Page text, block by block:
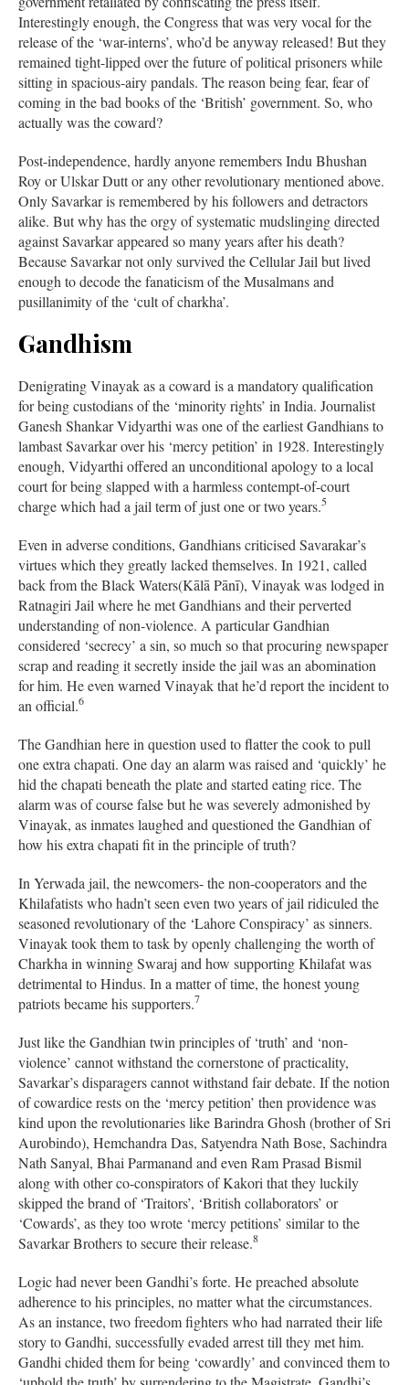
Interestingly enough, the Congress that was very vocal for the
release of the ‘war-interns’, who’d be anyway released! But they
remained tight-lipped over the future of political prisoners while
sitting in spacious-airy pandals. The reason being fear, fear of
coming in the bad books of the ‘British’ government. So, who
actually was the coward?
Post-independence, hardly anyone remembers Indu Bhushan
Roy or Ulskar Dutt or any other revolutionary mentioned above.
Only Savarkar is remembered by his followers and detractors
alike. But why has the orgy of systematic mudslinging directed
against Savarkar appeared so many years after his death?
Because Savarkar not only survived the Cellular Jail but lived
enough to decode the fanaticism of the Musalmans and
pusillanimity of the ‘cult of charkha’.
Gandhism
Denigrating Vinayak as a coward is a mandatory qualification
for being custodians of the ‘minority rights’ in India. Journalist
Ganesh Shankar Vidyarthi was one of the earliest Gandhians to
lambast Savarkar over his ‘mercy petition’ in 1928. Interestingly
enough, Vidyarthi offered an unconditional apology to a local
court for being slapped with a harmless contempt-of-court
charge which had a jail term of just one or two years.5
Even in adverse conditions, Gandhians criticised Savarakar’s
virtues which they greatly lacked themselves. In 1921, called
back from the Black Waters(Kālā Pānī), Vinayak was lodged in
Ratnagiri Jail where he met Gandhians and their perverted
understanding of non-violence. A particular Gandhian
considered ‘secrecy’ a sin, so much so that procuring newspaper
scrap and reading it secretly inside the jail was an abomination
for him. He even warned Vinayak that he’d report the incident to
an official.6
The Gandhian here in question used to flatter the cook to pull
one extra chapati. One day an alarm was raised and ‘quickly’ he
hid the chapati beneath the plate and started eating rice. The
alarm was of course false but he was severely admonished by
Vinayak, as inmates laughed and questioned the Gandhian of
how his extra chapati fit in the principle of truth?
In Yerwada jail, the newcomers- the non-cooperators and the
Khilafatists who hadn’t seen even two years of jail ridiculed the
seasoned revolutionary of the ‘Lahore Conspiracy’ as sinners.
Vinayak took them to task by openly challenging the worth of
Charkha in winning Swaraj and how supporting Khilafat was
detrimental to Hindus. In a matter of time, the honest young
patriots became his supporters.7
Just like the Gandhian twin principles of ‘truth’ and ‘non-
violence’ cannot withstand the cornerstone of practicality,
Savarkar’s disparagers cannot withstand fair debate. If the notion
of cowardice rests on the ‘mercy petition’ then providence was
kind upon the revolutionaries like Barindra Ghosh (brother of Sri
Aurobindo), Hemchandra Das, Satyendra Nath Bose, Sachindra
Nath Sanyal, Bhai Parmanand and even Ram Prasad Bismil
along with other co-conspirators of Kakori that they luckily
skipped the brand of ‘Traitors’, ‘British collaborators’ or
‘Cowards’, as they too wrote ‘mercy petitions’ similar to the
Savarkar Brothers to secure their release.8
Logic had never been Gandhi’s forte. He preached absolute
adherence to his principles, no matter what the circumstances.
As an instance, two freedom fighters who had narrated their life
story to Gandhi, successfully evaded arrest till they met him.
Gandhi chided them for being ‘cowardly’ and convinced them to